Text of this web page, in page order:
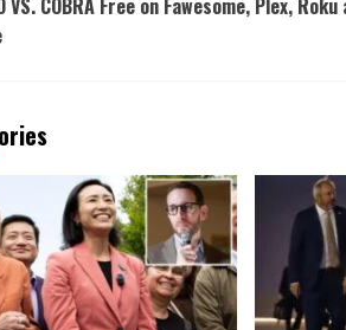
VS. COBRA Free on Fawesome, Plex, Roku